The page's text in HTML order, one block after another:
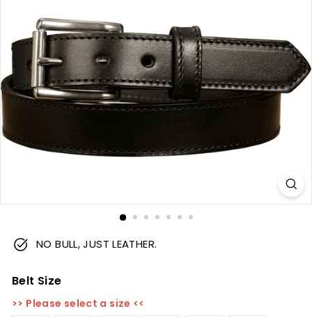
NO BULL, JUST LEATHER.
Belt Size
>> Please select a size <<